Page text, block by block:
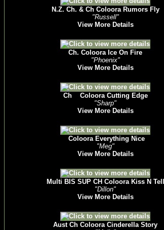
N.Z. Ch. & Ch Coloora Rumors Fly
"Russell"
View More Details
Ch. Coloora Ice On Fire
"Phoenix"
View More Details
Ch Coloora Cutting Edge
"Sharp"
View More Details
Coloora Everything Nice
"Meg"
View More Details
Multi BIS SUP CH Coloora Kiss N Tell
"Dillon"
View More Details
Aust Ch Coloora Cinderella Story